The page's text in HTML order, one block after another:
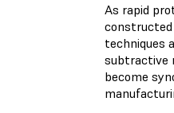
As rapid
constructed
techniques
subtractive
become